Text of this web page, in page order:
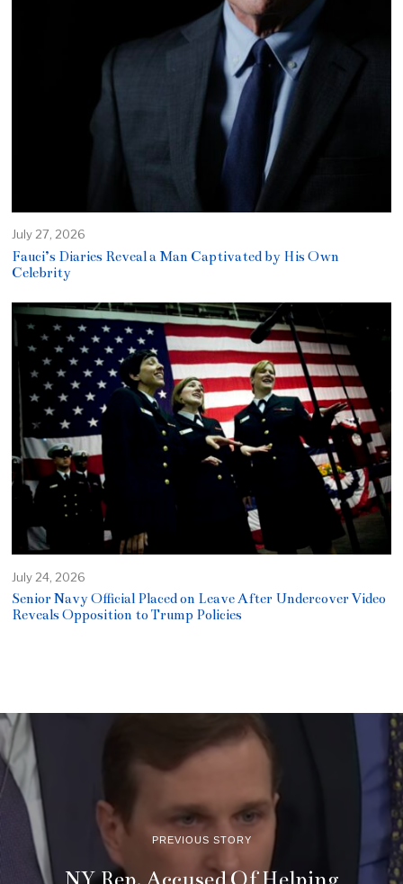
July 27, 2026
Fauci’s Diaries Reveal a Man Captivated by His Own
Celebrity
July 24, 2026
Senior Navy Official Placed on Leave After Undercover Video
Reveals Opposition to Trump Policies
PREVIOUS STORY